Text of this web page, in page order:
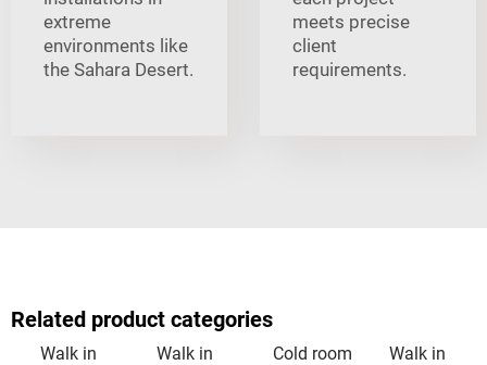
extreme
environments like
the Sahara Desert.
meets precise
client
requirements.
Related product categories
Walk in
Walk in
Cold room
Walk in